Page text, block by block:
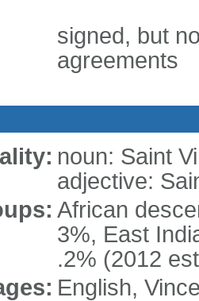
signed, but
agreements
noun: Saint
adjective:
African
3%, East
.2% (2012
English,